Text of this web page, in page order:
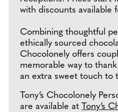
with discounts available
Combining thoughtful
ethically sourced
Chocolonely offers
memorable way to
an extra sweet touch to
Tony’s Chocolonely
are available at Tony’s